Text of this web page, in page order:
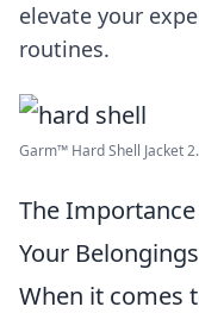
elevate your
routines.
Garm™ Hard Shell Jacket
The
Your Belongings
When it comes